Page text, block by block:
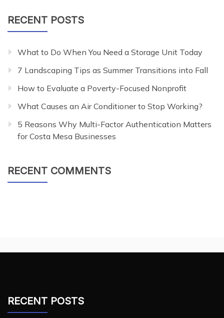
RECENT POSTS
What to Do When You Need a Storage Unit Today
7 Landscaping Tips as Summer Transitions into Fall
How to Evaluate a Poverty-Focused Nonprofit
What Causes an Air Conditioner to Stop Working?
5 Reasons Why Multi-Factor Authentication Matters
for Costa Mesa Businesses
RECENT COMMENTS
RECENT POSTS